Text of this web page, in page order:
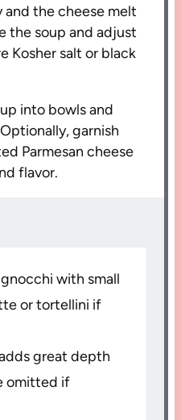
the cheese melt
the soup and adjust
Kosher salt or black
into bowls and
garnish
Parmesan cheese
flavor.
with small
or tortellini if
great depth
omitted if